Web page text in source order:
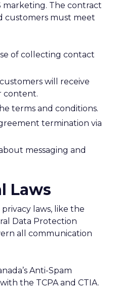
marketing. The contract
customers must meet
of collecting contact
will receive
content.
terms and conditions.
termination via
messaging and
Laws
laws, like the
Data Protection
all communication
Anti-Spam
the TCPA and CTIA.